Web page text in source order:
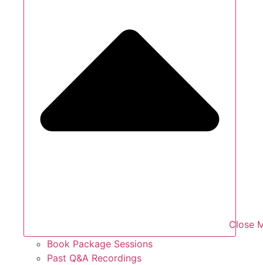
Close
Book Package Sessions
Past Q&A Recordings